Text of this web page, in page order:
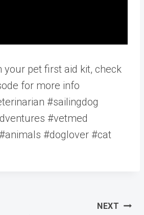
your pet first aid kit, check
for more info
#sailingdog
#vetmed
#doglover #cat
NEXT